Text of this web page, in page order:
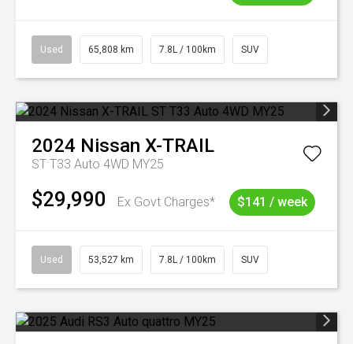
Used 65,808 km 7.8L / 100km SUV
2024 Nissan X-TRAIL
ST T33 Auto 4WD MY25
$29,990 Ex Govt Charges* $141 / week
Used 53,527 km 7.8L / 100km SUV